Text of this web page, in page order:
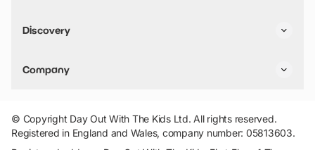
Things to do in Birmingham
Stuck? Get Inspiration
Discovery
VIP Pass
Travel
Company
Add Your Attraction
Privacy Policy
Terms & Conditions
© Copyright Day Out With The Kids Ltd. All rights reserved.
Registered in England and Wales, company number: 05813603.